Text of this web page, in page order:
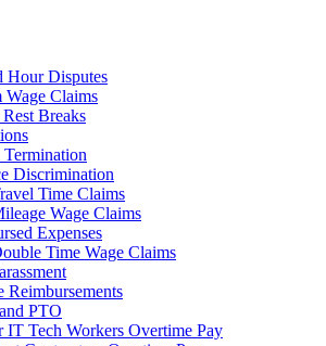
Hour Disputes
Claims
Breaks
Discrimination
Time Claims
Wage Claims
Expenses
Time Wage Claims
Reimbursements
PTO
IT Tech Workers Overtime Pay